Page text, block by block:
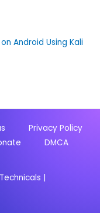
Android Using Kali
Privacy Policy
DMCA